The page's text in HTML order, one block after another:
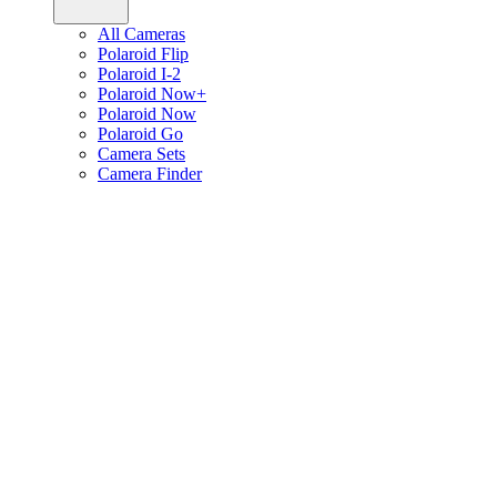
All Cameras
Polaroid Flip
Polaroid I-2
Polaroid Now+
Polaroid Now
Polaroid Go
Camera Sets
Camera Finder